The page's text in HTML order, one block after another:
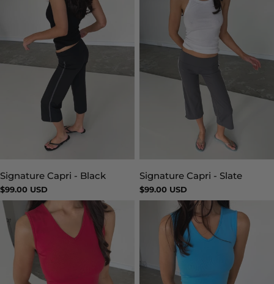
Type:
Signature Capri - Black
Regular
price
$99.00 USD
Type:
Signature Capri - Slate
Regular
price
$99.00 USD